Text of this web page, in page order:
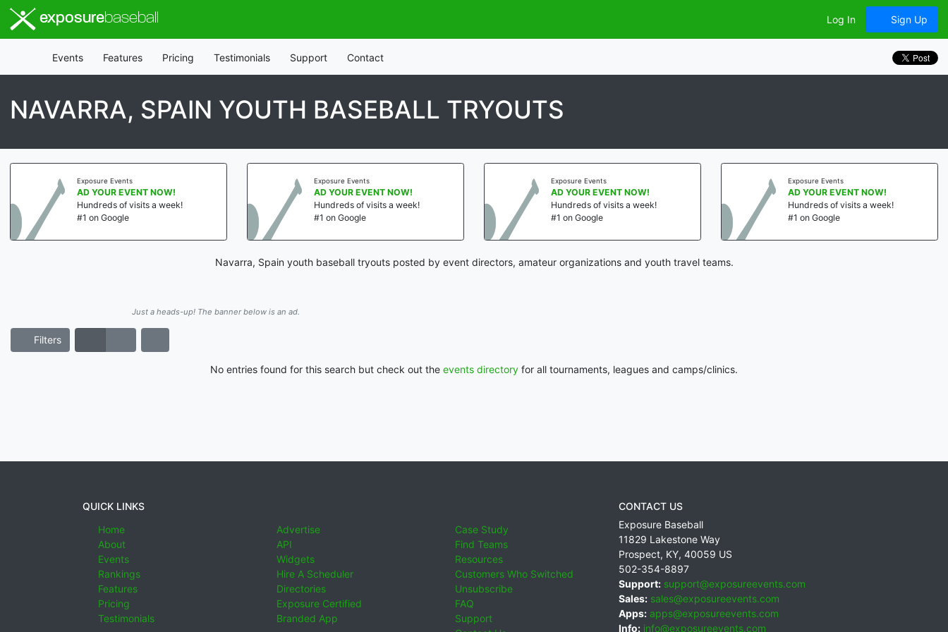
exposurebaseball Log In Sign Up
Events Features Pricing Testimonials Support Contact
NAVARRA, SPAIN YOUTH BASEBALL TRYOUTS
Exposure Events
AD YOUR EVENT NOW!
Hundreds of visits a week!
#1 on Google
Exposure Events
AD YOUR EVENT NOW!
Hundreds of visits a week!
#1 on Google
Exposure Events
AD YOUR EVENT NOW!
Hundreds of visits a week!
#1 on Google
Exposure Events
AD YOUR EVENT NOW!
Hundreds of visits a week!
#1 on Google
Navarra, Spain youth baseball tryouts posted by event directors, amateur organizations and youth travel teams.
Just a heads-up! The banner below is an ad.
Filters
No entries found for this search but check out the events directory for all tournaments, leagues and camps/clinics.
QUICK LINKS
Home
About
Events
Rankings
Features
Pricing
Testimonials
Advertise
API
Widgets
Hire A Scheduler
Directories
Exposure Certified
Branded App
Case Study
Find Teams
Resources
Customers Who Switched
Unsubscribe
FAQ
Support
CONTACT US
Exposure Baseball
11829 Lakestone Way
Prospect, KY, 40059 US
502-354-8897
Support: support@exposureevents.com
Sales: sales@exposureevents.com
Apps: apps@exposureevents.com
Info: info@exposureevents.com